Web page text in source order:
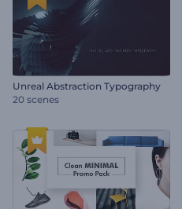
Unreal Abstraction Typography
20 scenes